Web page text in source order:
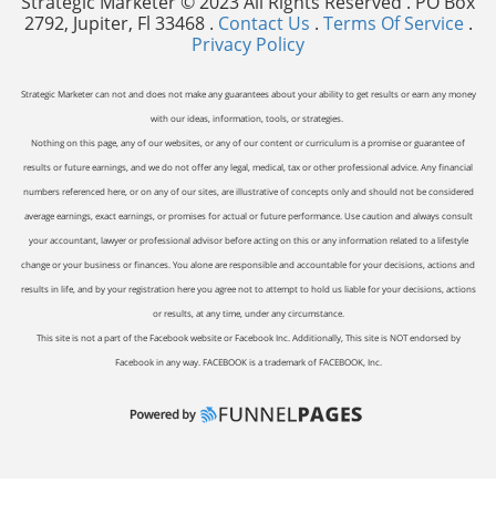
2792, Jupiter, Fl 33468 . Contact Us . Terms Of Service.
Privacy Policy
Strategic Marketer can not and does not make any guarantees about your ability to get results or earn any money
with our ideas, information, tools, or strategies.
Nothing on this page, any of our websites, or any of our content or curriculum is a promise or guarantee of
results or future earnings, and we do not offer any legal, medical, tax or other professional advice. Any financial
numbers referenced here, or on any of our sites, are illustrative of concepts only and should not be considered
average earnings, exact earnings, or promises for actual or future performance. Use caution and always consult
your accountant, lawyer or professional advisor before acting on this or any information related to a lifestyle
change or your business or finances. You alone are responsible and accountable for your decisions, actions and
results in life, and by your registration here you agree not to attempt to hold us liable for your decisions, actions
or results, at any time, under any circumstance.
This site is not a part of the Facebook website or Facebook Inc. Additionally, This site is NOT endorsed by
Facebook in any way. FACEBOOK is a trademark of FACEBOOK, Inc.